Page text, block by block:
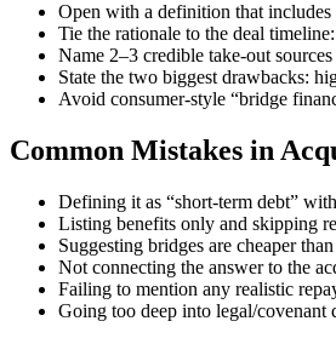
Open with a definition that
Tie the rationale to the deal
Name 2–3 credible take-out
State the two biggest drawbacks:
Avoid consumer-style “bridge
Common Mistakes in
Defining it as “short-term debt”
Listing benefits only and skipping
Suggesting bridges are cheaper
Not connecting the answer to the
Failing to mention any realistic
Going too deep into legal/covenant